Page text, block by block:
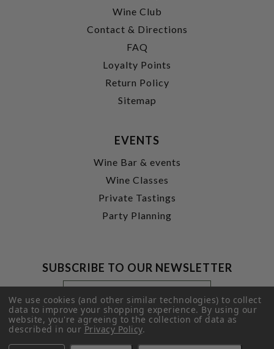
Wine Club
Contact & Directions
FAQ
Loyalty Points
Return Policy
Sitemap
EVENTS
Wine Bar & events
Wine Classes
Private Tastings
Party Planning
SUBSCRIBE TO OUR NEWSLETTER
Footer
Newsletter
Signup
Form
Email
Address
SUBMIT
We use cookies (and other similar technologies) to collect
data to improve your shopping experience.By using our
website, you're agreeing to the collection of data as
described in ourPrivacy Policy.